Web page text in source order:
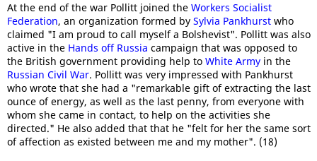
At the end of the war Pollitt joined the Workers Socialist
Federation, an organization formed by Sylvia Pankhurst who
claimed "I am proud to call myself a Bolshevist". Pollitt was also
active in the Hands off Russia campaign that was opposed to
the British government providing help to White Army in the
Russian Civil War. Pollitt was very impressed with Pankhurst
who wrote that she had a "remarkable gift of extracting the last
ounce of energy, as well as the last penny, from everyone with
whom she came in contact, to help on the activities she
directed." He also added that that he "felt for her the same sort
of affection as existed between me and my mother". (18)